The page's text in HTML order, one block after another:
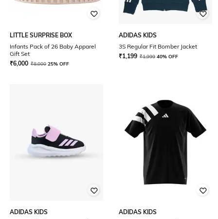
LITTLE SURPRISE BOX
Infants Pack of 26 Baby Apparel
Gift Set
₹6,000 ₹8,000 25% OFF
ADIDAS KIDS
3S Regular Fit Bomber Jacket
₹1,199 ₹1,999 40% OFF
ADIDAS KIDS
ADIDAS KIDS